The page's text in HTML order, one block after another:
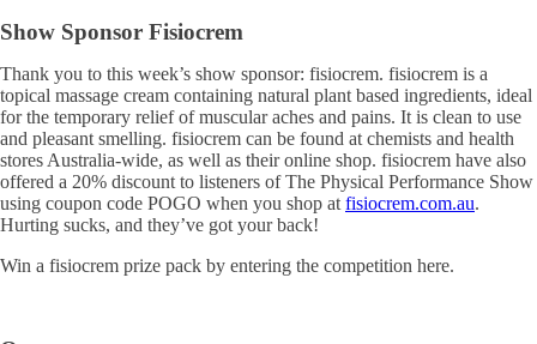
Show Sponsor Fisiocrem
Thank you to this week’s show sponsor: fisiocrem. fisiocrem is a
topical massage cream containing natural plant based ingredients, ideal
for the temporary relief of muscular aches and pains. It is clean to use
and pleasant smelling. fisiocrem can be found at chemists and health
stores Australia-wide, as well as their online shop. fisiocrem have also
offered a 20% discount to listeners of The Physical Performance Show
using coupon code POGO when you shop at fisiocrem.com.au.
Hurting sucks, and they’ve got your back!
Win a fisiocrem prize pack by entering the competition here.